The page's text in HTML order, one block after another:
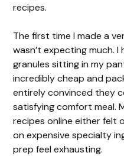
recipes.
The first time I made a
wasn’t expecting much.
granules sitting in my
incredibly cheap and
entirely convinced they
satisfying comfort meal.
recipes online either felt
on expensive specialty
prep feel exhausting.